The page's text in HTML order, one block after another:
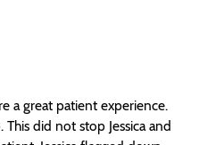
a great patient experience.
did not stop Jessica and